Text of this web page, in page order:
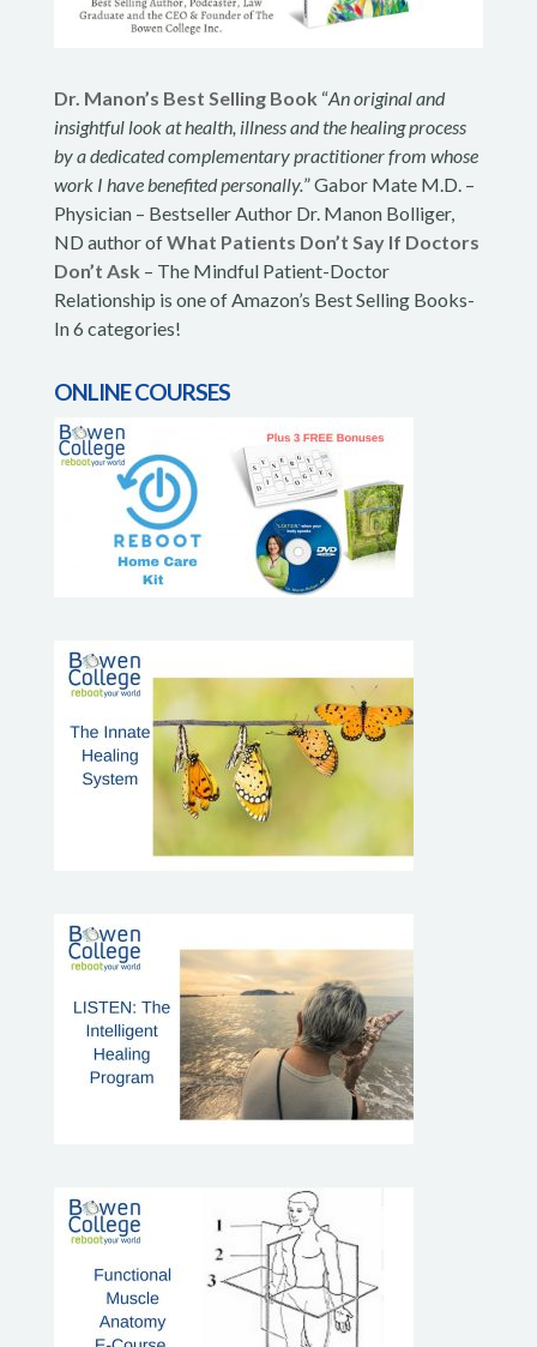
Dr. Manon’s Best Selling Book “An original and
insightful look at health, illness and the healing process
by a dedicated complementary practitioner from whose
work I have benefited personally.” Gabor Mate M.D. –
Physician – Bestseller Author Dr. Manon Bolliger,
ND author ofWhat Patients Don’t Say If Doctors
Don’t Ask – The Mindful Patient-Doctor
Relationship is one of Amazon’s Best Selling Books-
In 6 categories!
ONLINE COURSES